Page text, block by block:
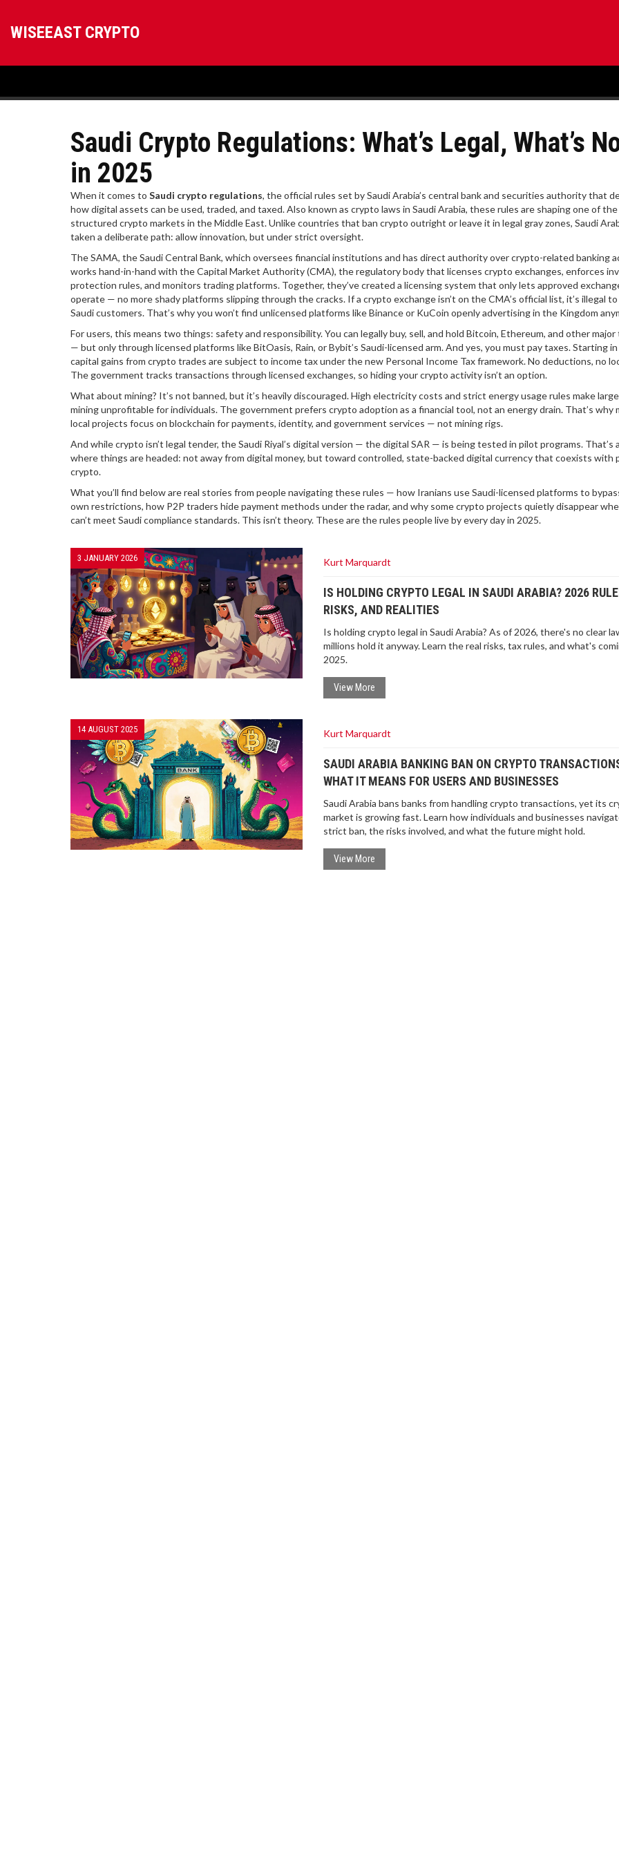
WISEEAST CRYPTO
Saudi Crypto Regulations: What’s Legal, What’s
in 2025
When it comes to Saudi crypto regulations, the official rules set by Saudi Arabia’s central bank and securities authority that
how digital assets can be used, traded, and taxed. Also known as crypto laws in Saudi Arabia, these rules are shaping one of
structured crypto markets in the Middle East.Unlike countries that ban crypto outright or leave it in legal gray zones, Saudi
taken a deliberate path: allow innovation, but under strict oversight.
TheSAMA, the Saudi Central Bank, which oversees financial institutions and has direct authority over crypto-related banking
works hand-in-hand with theCapital Market Authority (CMA), the regulatory body that licenses crypto exchanges, enforces
protection rules, and monitors trading platforms. Together, they’ve created a licensing system that only lets approved
operate — no more shady platforms slipping through the cracks. If a crypto exchange isn’t on the CMA’s official list, it’s illegal
Saudi customers. That’s why you won’t find unlicensed platforms like Binance or KuCoin openly advertising in the Kingdom
For users, this means two things: safety and responsibility. You can legally buy, sell, and hold Bitcoin, Ethereum, and other major
— but only through licensed platforms like BitOasis, Rain, or Bybit’s Saudi-licensed arm. And yes, you must pay taxes. Starting in
capital gains from crypto trades are subject to income tax under the new Personal Income Tax framework. No deductions, no
The government tracks transactions through licensed exchanges, so hiding your crypto activity isn’t an option.
What about mining? It’s not banned, but it’s heavily discouraged. High electricity costs and strict energy usage rules make
mining unprofitable for individuals. The government prefers crypto adoption as a financial tool, not an energy drain. That’s why
local projects focus on blockchain for payments, identity, and government services — not mining rigs.
And while crypto isn’t legal tender, the Saudi Riyal’s digital version — the digital SAR — is being tested in pilot programs. That’s
where things are headed: not away from digital money, but toward controlled, state-backed digital currency that coexists with
crypto.
What you’ll find below are real stories from people navigating these rules — how Iranians use Saudi-licensed platforms to
own restrictions, how P2P traders hide payment methods under the radar, and why some crypto projects quietly disappear
can’t meet Saudi compliance standards. This isn’t theory. These are the rules people live by every day in 2025.
3 JANUARY 2026 Kurt Marquardt
IS HOLDING CRYPTO LEGAL IN SAUDI ARABIA? 2026
RISKS, AND REALITIES
Is holding crypto legal in Saudi Arabia? As of 2026, there's no clear
millions hold it anyway. Learn the real risks, tax rules, and what's
2025.
View More
14 AUGUST 2025 Kurt Marquardt
SAUDI ARABIA BANKING BAN ON CRYPTO
WHAT IT MEANS FOR USERS AND BUSINESSES
Saudi Arabia bans banks from handling crypto transactions, yet its
market is growing fast. Learn how individuals and businesses
strict ban, the risks involved, and what the future might hold.
View More